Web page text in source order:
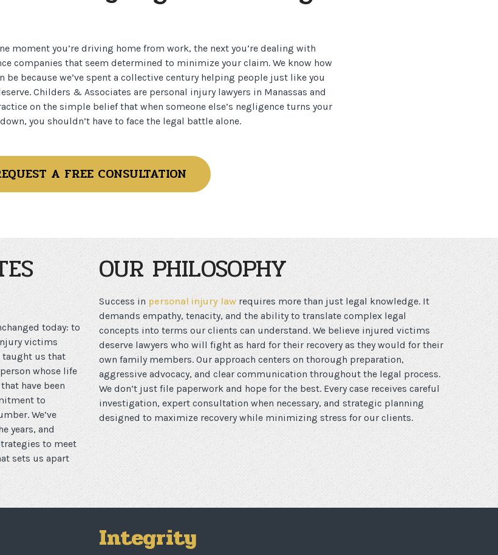
moment you’re driving home from work, the next you’re dealing with
companies that seem determined to minimize your claim. We know how
be because we’ve spent a collective century helping people just like you
Childers & Associates are personal injury lawyers in Manassas and
on the simple belief that when someone else’s negligence turns your
you shouldn’t have to face the legal battle alone.
A FREE CONSULTATION
today: to
victims
taught us that
whose life
have been
to
We’ve
years, and
to meet
sets us apart
OUR PHILOSOPHY
Success in personal injury law requires more than just legal knowledge. It
demands empathy, tenacity, and the ability to translate complex legal
concepts into terms our clients can understand. We believe injured victims
deserve lawyers who will fight as hard for their recovery as they would for their
own family members. Our approach centers on thorough preparation,
aggressive advocacy, and clear communication throughout the legal process.
We don’t just file paperwork and hope for the best. Every case receives careful
investigation, expert consultation when necessary, and strategic planning
designed to maximize recovery while minimizing stress for our clients.
Integrity